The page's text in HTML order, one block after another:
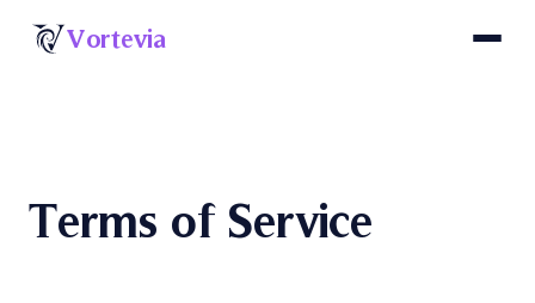
Vortevia
Terms of Service